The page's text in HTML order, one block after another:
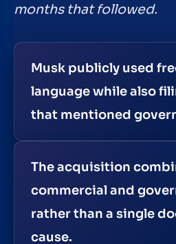
months that followed.
Musk publicly used
language while also
that mentioned
The acquisition
commercial and
rather than a single
cause.